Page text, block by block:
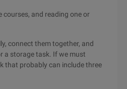
and reading one or
connect them together, and
a storage task. If we must
that probably can include three